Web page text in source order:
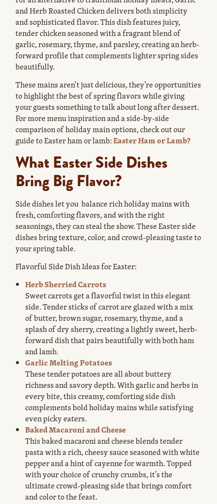
and Herb Roasted Chicken delivers both simplicity
and sophisticated flavor. This dish features juicy,
tender chicken seasoned with a fragrant blend of
garlic, rosemary, thyme, and parsley, creating an herb-
forward profile that complements lighter spring sides
beautifully.
These mains aren’t just delicious, they’re opportunities
to highlight the best of spring flavors while giving
your guests something to talk about long after dessert.
For more menu inspiration and a side-by-side
comparison of holiday main options, check out our
guide to Easter ham or lamb:Easter Ham or Lamb?
What Easter Side Dishes
Bring Big Flavor?
Side dishes let you balance rich holiday mains with
fresh, comforting flavors, and with the right
seasonings, they can steal the show. These Easter side
dishes bring texture, color, and crowd-pleasing taste to
your spring table.
Flavorful Side Dish Ideas for Easter:
Herb Sherried Carrots
Sweet carrots get a flavorful twist in this elegant
side. Tender sticks of carrot are glazed with a mix
of butter, brown sugar, rosemary, thyme, and a
splash of dry sherry, creating a lightly sweet, herb-
forward dish that pairs beautifully with both ham
and lamb.
Garlic Melting Potatoes
These tender potatoes are all about buttery
richness and savory depth. With garlic and herbs in
every bite, this creamy, comforting side dish
complements bold holiday mains while satisfying
even picky eaters.
Baked Macaroni and Cheese
This baked macaroni and cheese blends tender
pasta with a rich, cheesy sauce seasoned with white
pepper and a hint of cayenne for warmth. Topped
with your choice of crunchy crumbs, it’s the
ultimate crowd-pleasing side that brings comfort
and color to the feast.